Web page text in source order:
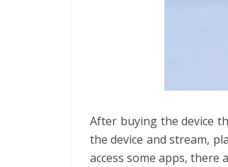
After buying the device
the device and stream,
access some apps,